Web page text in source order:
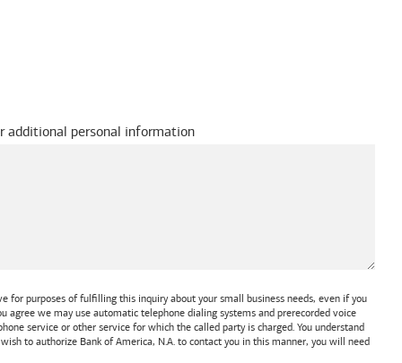
additional personal information
purposes of fulfilling this inquiry about your small business needs, even if you
we may use automatic telephone dialing systems and prerecorded voice
service or other service for which the called party is charged. You understand
to authorize Bank of America, N.A. to contact you in this manner, you will need